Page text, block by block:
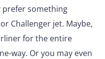
prefer something
Challenger jet. Maybe,
for the entire
way. Or you may even